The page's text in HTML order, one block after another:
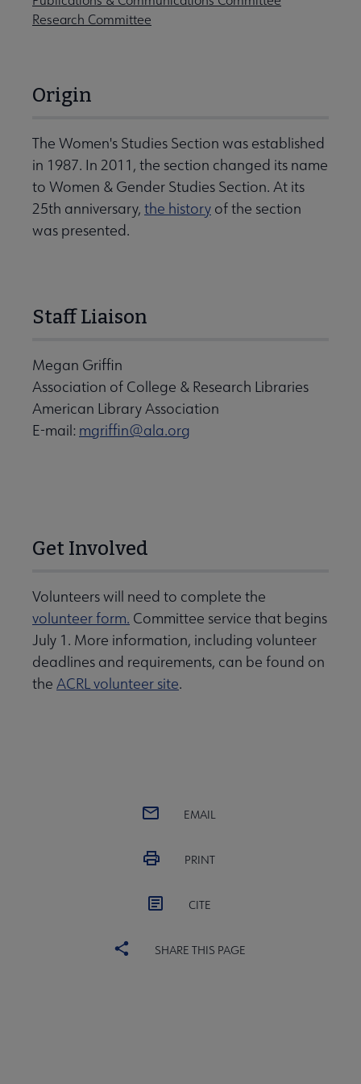
Research Committee
Origin
The Women's Studies Section was established
in 1987. In 2011, the section changed its name
to Women & Gender Studies Section. At its
25th anniversary, the history of the section
was presented.
Staff Liaison
Megan Griffin
Association of College & Research Libraries
American Library Association
E-mail: mgriffin@ala.org
Get Involved
Volunteers will need to complete the
volunteer form. Committee service that begins
July 1. More information, including volunteer
deadlines and requirements, can be found on
the ACRL volunteer site.
EMAIL
PRINT
CITE
SHARE THIS PAGE